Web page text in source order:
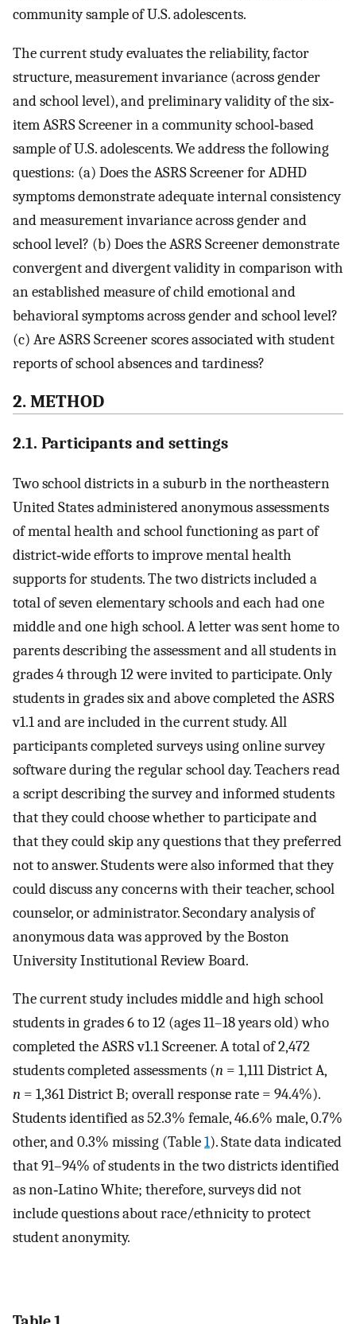
community sample of U.S. adolescents.
The current study evaluates the reliability, factor
structure, measurement invariance (across gender
and school level), and preliminary validity of the six‐
item ASRS Screener in a community school‐based
sample of U.S. adolescents. We address the following
questions: (a) Does the ASRS Screener for ADHD
symptoms demonstrate adequate internal consistency
and measurement invariance across gender and
school level? (b) Does the ASRS Screener demonstrate
convergent and divergent validity in comparison with
an established measure of child emotional and
behavioral symptoms across gender and school level?
(c) Are ASRS Screener scores associated with student
reports of school absences and tardiness?
2. METHOD
2.1. Participants and settings
Two school districts in a suburb in the northeastern
United States administered anonymous assessments
of mental health and school functioning as part of
district‐wide efforts to improve mental health
supports for students. The two districts included a
total of seven elementary schools and each had one
middle and one high school. A letter was sent home to
parents describing the assessment and all students in
grades 4 through 12 were invited to participate. Only
students in grades six and above completed the ASRS
v1.1 and are included in the current study. All
participants completed surveys using online survey
software during the regular school day. Teachers read
a script describing the survey and informed students
that they could choose whether to participate and
that they could skip any questions that they preferred
not to answer. Students were also informed that they
could discuss any concerns with their teacher, school
counselor, or administrator. Secondary analysis of
anonymous data was approved by the Boston
University Institutional Review Board.
The current study includes middle and high school
students in grades 6 to 12 (ages 11–18 years old) who
completed the ASRS v1.1 Screener. A total of 2,472
students completed assessments (n = 1,111 District A,
n = 1,361 District B; overall response rate = 94.4%).
Students identified as 52.3% female, 46.6% male, 0.7%
other, and 0.3% missing (Table1). State data indicated
that 91–94% of students in the two districts identified
as non‐Latino White; therefore, surveys did not
include questions about race/ethnicity to protect
student anonymity.